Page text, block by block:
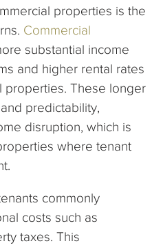
properties is the
Commercial
substantial income
and higher rental rates
properties. These longer
predictability,
disruption, which is
where tenant
commonly
costs such as
taxes. This